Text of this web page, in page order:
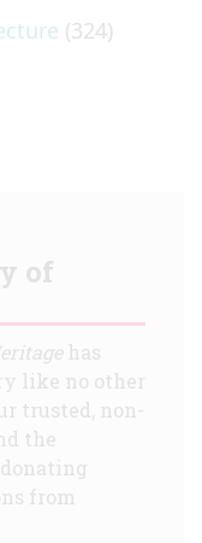
(324)
of
has
like no other
trusted, non-
the
from